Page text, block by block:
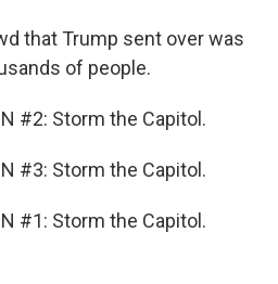
that Trump sent over was
of people.
#2: Storm the Capitol.
#3: Storm the Capitol.
#1: Storm the Capitol.